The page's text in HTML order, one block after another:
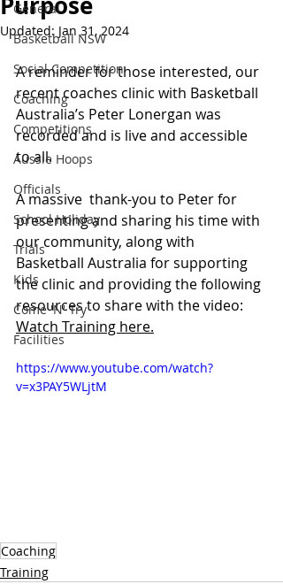
General
Basketball NSW
Social Competition
Coaching
Competitions
Aussie Hoops
Officials
School Holiday
Trials
Kids
Come 'N' Try
Facilities
Updated: Jan 31, 2024
A reminder for those interested, our
recent coaches clinic with Basketball
Australia’s Peter Lonergan was
recorded and is live and accessible
to all.
A massive  thank-you to Peter for
presenting and sharing his time with
our community, along with
Basketball Australia for supporting
the clinic and providing the following
resources to share with the video:
Watch Training here.
https://www.youtube.com/watch?
v=x3PAY5WLjtM
Coaching
Training